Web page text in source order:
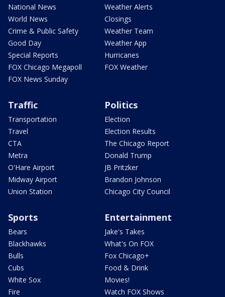
National News
World News
Crime & Public Safety
Good Day
Special Reports
FOX Chicago Megapoll
FOX News Sunday
Weather Alerts
Closings
Weather Team
Weather App
Hurricanes
FOX Weather
Traffic
Transportation
Travel
CTA
Metra
O'Hare Airport
Midway Airport
Union Station
Politics
Election
Election Results
The Chicago Report
Donald Trump
JB Pritzker
Brandon Johnson
Chicago City Council
Sports
Bears
Blackhawks
Bulls
Cubs
White Sox
Fire
Entertainment
Jake's Takes
What's On FOX
Fox Chicago+
Food & Drink
Movies!
Watch FOX Shows